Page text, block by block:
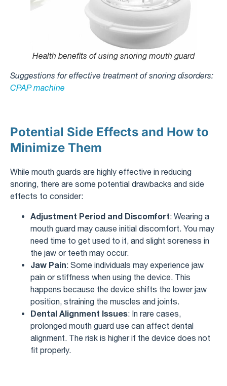
Health benefits of using snoring mouth guard
Suggestions for effective treatment of snoring disorders:
CPAP machine
Potential Side Effects and How to
Minimize Them
While mouth guards are highly effective in reducing
snoring, there are some potential drawbacks and side
effects to consider:
Adjustment Period and Discomfort: Wearing a
mouth guard may cause initial discomfort. You may
need time to get used to it, and slight soreness in
the jaw or teeth may occur.
Jaw Pain: Some individuals may experience jaw
pain or stiffness when using the device. This
happens because the device shifts the lower jaw
position, straining the muscles and joints.
Dental Alignment Issues: In rare cases,
prolonged mouth guard use can affect dental
alignment. The risk is higher if the device does not
fit properly.